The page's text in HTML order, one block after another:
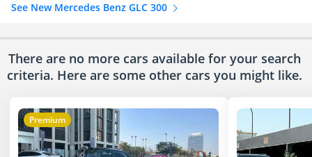
See New Mercedes Benz GLC 300
There are no more cars available for your search
criteria. Here are some other cars you might like.
Premium